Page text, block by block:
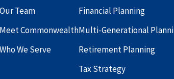
Our Team
Meet Commonwealth
Who We Serve
Financial Planning
Multi-Generational
Retirement Planning
Tax Strategy